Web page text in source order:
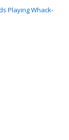
Playing Whack-